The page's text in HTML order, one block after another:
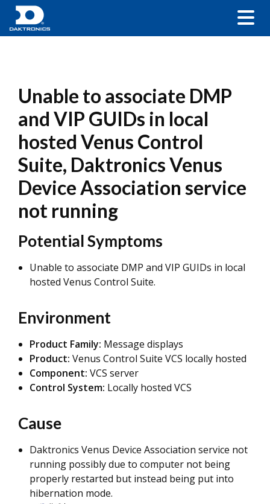
Unable to associate DMP
and VIP GUIDs in local
hosted Venus Control
Suite, Daktronics Venus
Device Association service
not running
Potential Symptoms
Unable to associate DMP and VIP GUIDs in local
hosted Venus Control Suite.
Environment
Product Family: Message displays
Product: Venus Control Suite VCS locally hosted
Component: VCS server
Control System: Locally hosted VCS
Cause
Daktronics Venus Device Association service not
running possibly due to computer not being
properly restarted but instead being put into
hibernation mode.